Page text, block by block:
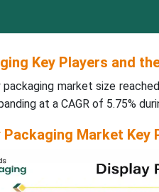
Key Players and
market size
at a CAGR of 5.75%
Packaging Market Key